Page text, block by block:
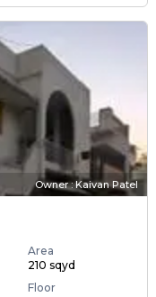
Owner : Kaivan Patel
Area
210 sqyd
Floor